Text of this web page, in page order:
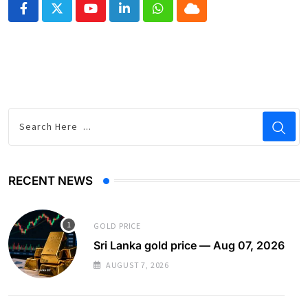
YoutubeLinkedInWhatsapp
Cloud
RECENT NEWS
GOLD PRICE
Sri Lanka gold price — Aug 07, 2026
AUGUST 7, 2026